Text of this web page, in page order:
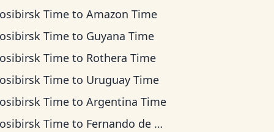
Time toAmazon Time
Time to Guyana Time
Time to Rothera Time
Time to Uruguay Time
Time toArgentina Time
Time to Fernando de Noronha Time